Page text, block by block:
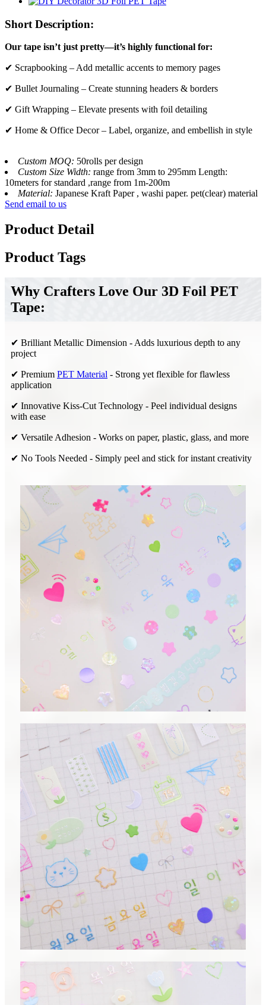
Short Description:
Our tape isn’t just pretty—it’s highly functional for:
✔ Scrapbooking – Add metallic accents to memory pages
✔ Bullet Journaling – Create stunning headers & borders
✔ Gift Wrapping – Elevate presents with foil detailing
✔ Home & Office Decor – Label, organize, and embellish in style
Custom MOQ: 50rolls per design
Custom Size Width: range from 3mm to 295mm Length:
10meters for standard ,range from 1m-200m
Material: Japanese Kraft Paper , washi paper. pet(clear) material
Send email to us
Product Detail
Product Tags
Why Crafters Love Our 3D Foil PET
Tape:
✔ Brilliant Metallic Dimension - Adds luxurious depth to any
project
✔ Premium PET Material - Strong yet flexible for flawless
application
✔ Innovative Kiss-Cut Technology - Peel individual designs
with ease
✔ Versatile Adhesion - Works on paper, plastic, glass, and more
✔ No Tools Needed - Simply peel and stick for instant creativity